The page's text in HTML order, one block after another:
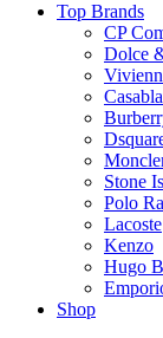
Top Brands
CP
Dolce
Stone
Polo
Lacoste
Kenzo
Hugo
Shop